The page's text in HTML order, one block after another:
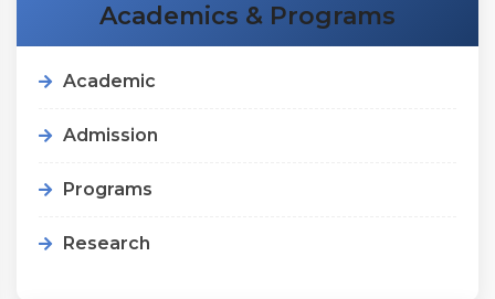
Academics & Programs
Academic
Admission
Programs
Research